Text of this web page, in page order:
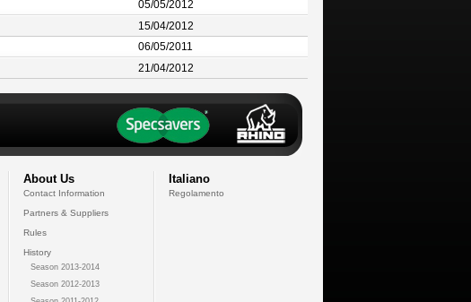
05/05/2012
15/04/2012
06/05/2011
21/04/2012
About Us
Contact Information
Partners & Suppliers
Rules
History
Season 2013-2014
Season 2012-2013
Italiano
Regolamento